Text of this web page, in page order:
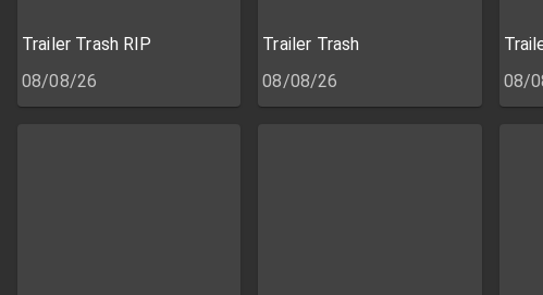
Trailer Trash RIP
08/08/26
Trailer Trash
08/08/26
08/